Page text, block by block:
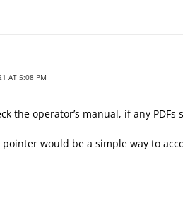
AT 5:08 PM
the operator’s manual, if any PDFs
pointer would be a simple way to